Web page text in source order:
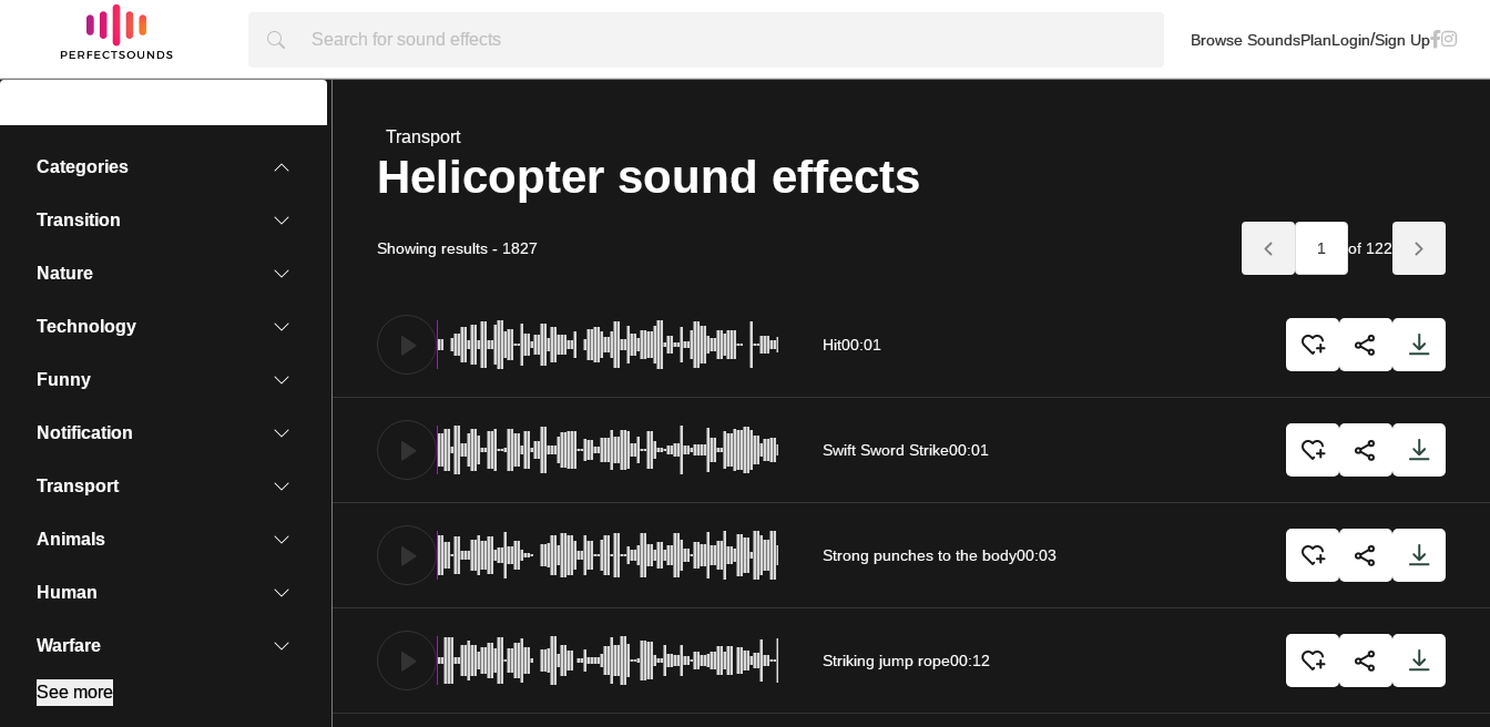
Browse SoundsPlanLogin/Sign Up
Categories
Transition
Nature
Technology
Funny
Notification
Transport
Animals
Human
Warfare
See more
Transport
Helicopter sound effects
Showing results - 1827 of 122
Hit00:01
Swift Sword Strike00:01
Strong punches to the body00:03
Striking jump rope00:12